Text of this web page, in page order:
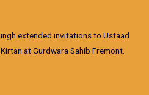
extended invitations to Ustaad
at Gurdwara Sahib Fremont.